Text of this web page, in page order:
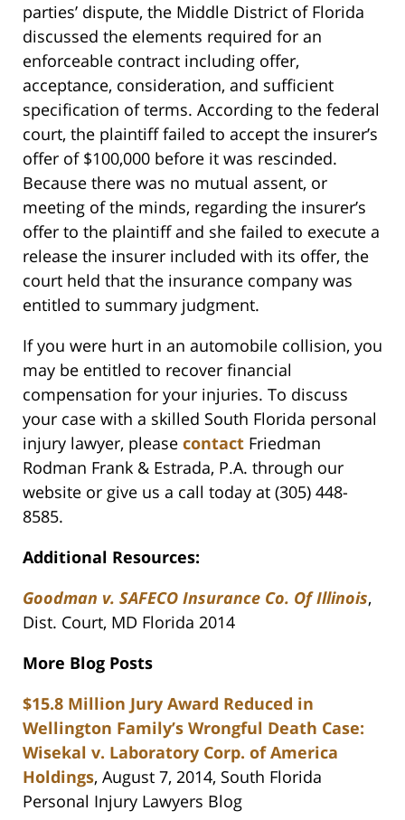
parties’ dispute, the Middle District of Florida
discussed the elements required for an
enforceable contract including offer,
acceptance, consideration, and sufficient
specification of terms. According to the federal
court, the plaintiff failed to accept the insurer’s
offer of $100,000 before it was rescinded.
Because there was no mutual assent, or
meeting of the minds, regarding the insurer’s
offer to the plaintiff and she failed to execute a
release the insurer included with its offer, the
court held that the insurance company was
entitled to summary judgment.
If you were hurt in an automobile collision, you
may be entitled to recover financial
compensation for your injuries. To discuss
your case with a skilled South Florida personal
injury lawyer, please contact Friedman
Rodman Frank & Estrada, P.A. through our
website or give us a call today at (305) 448-
8585.
Additional Resources:
Goodman v. SAFECO Insurance Co. Of Illinois,
Dist. Court, MD Florida 2014
More Blog Posts
$15.8 Million Jury Award Reduced in
Wellington Family’s Wrongful Death Case:
Wisekal v. Laboratory Corp. of America
Holdings, August 7, 2014, South Florida
Personal Injury Lawyers Blog